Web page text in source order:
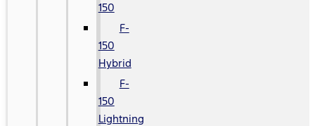
150
F-
150
Hybrid
F-
150
Lightning